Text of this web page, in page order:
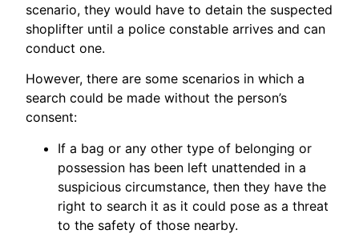
scenario, they would have to detain the suspected
shoplifter until a police constable arrives and can
conduct one.
However, there are some scenarios in which a
search could be made without the person’s
consent:
If a bag or any other type of belonging or
possession has been left unattended in a
suspicious circumstance, then they have the
right to search it as it could pose as a threat
to the safety of those nearby.